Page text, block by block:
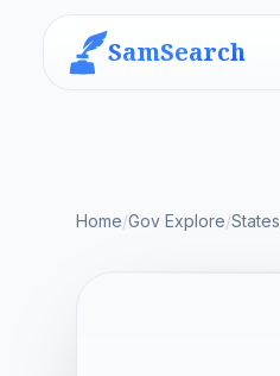
SamSearch
Home/Gov Explore/States